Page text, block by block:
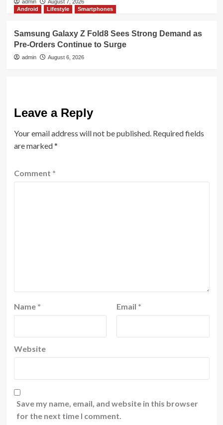
admin
August 7, 2026
Android
Lifestyle Smartphones
Samsung Galaxy Z Fold8 Sees Strong Demand as
Pre-Orders Continue to Surge
admin August 6, 2026
Leave a Reply
Your email address will not be published. Required fields
are marked*
Comment *
Name * Email *
Website
Save my name, email, and website in this browser
for the next time I comment.